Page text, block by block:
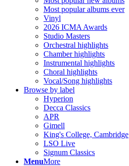
Most popular albums ever
Vinyl
2026 ICMA Awards
Studio Masters
Orchestral highlights
Chamber highlights
Instrumental highlights
Choral highlights
Vocal/Song highlights
Browse by label
Hyperion
Decca Classics
APR
Gimell
King's College, Cambridge
LSO Live
Signum Classics
MenuMore